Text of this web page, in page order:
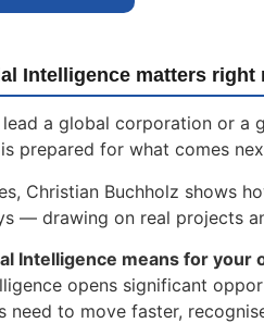
Intelligence matters right
lead a global corporation or
prepared for what comes
Christian Buchholz shows
— drawing on real projects
Intelligence means for your
opens significant
need to move faster,